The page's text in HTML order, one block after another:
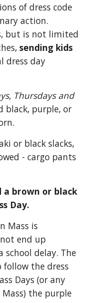
of dress code
action.
but is not limited
sending kids
dress day
Thursdays and
black, purple, or
or black slacks,
- cargo pants
a brown or black
Day.
Mass is
end up
school delay. The
the dress
Days (or any
the purple